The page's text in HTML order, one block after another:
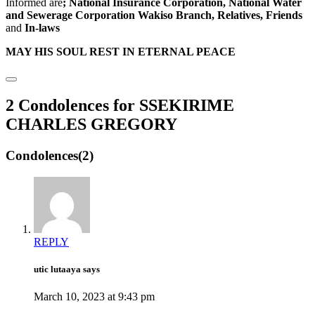
Informed are; National Insurance Corporation, National Water
and Sewerage Corporation Wakiso Branch, Relatives, Friends
and In-laws
MAY HIS SOUL REST IN ETERNAL PEACE
2 Condolences for SSEKIRIME
CHARLES GREGORY
Condolences(2)
REPLY
utic lutaaya says
March 10, 2023 at 9:43 pm